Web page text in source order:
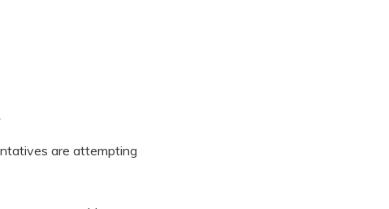
are attempting